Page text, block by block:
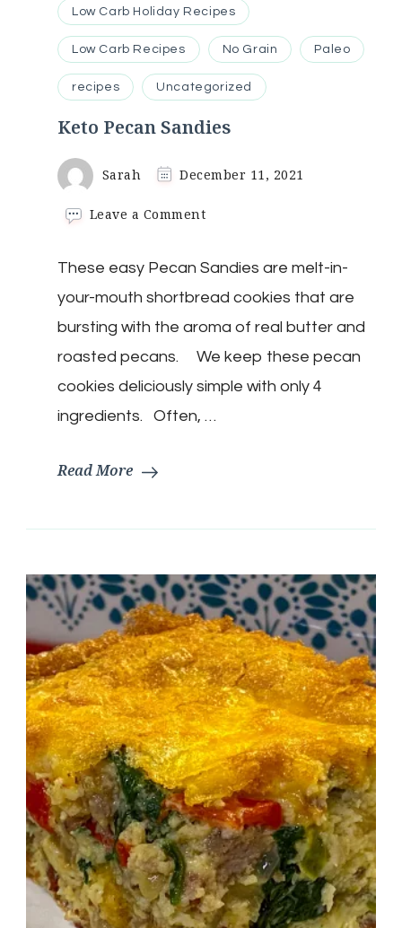
Low Carb Holiday Recipes
Low Carb Recipes No Grain Paleo
recipes Uncategorized
Keto Pecan Sandies
Sarah December 11, 2021
Leave a Commenton
Sandies
These easy Pecan Sandies are melt-in-
your-mouth shortbread cookies that are
bursting with the aroma of real butter and
roasted pecans. We keep these pecan
cookies deliciously simple with only 4
ingredients. Often, …
Read More